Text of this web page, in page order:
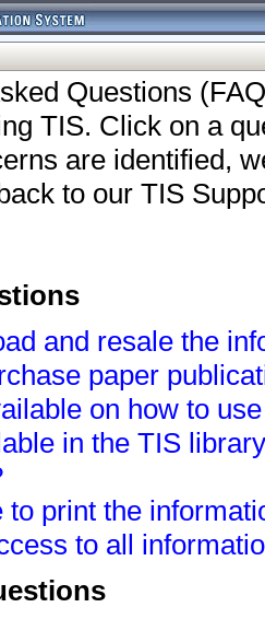
Questions
TIS. Click on a
are identified,
to our TIS
and resale the
paper
on how to
in the TIS
to print the
to all